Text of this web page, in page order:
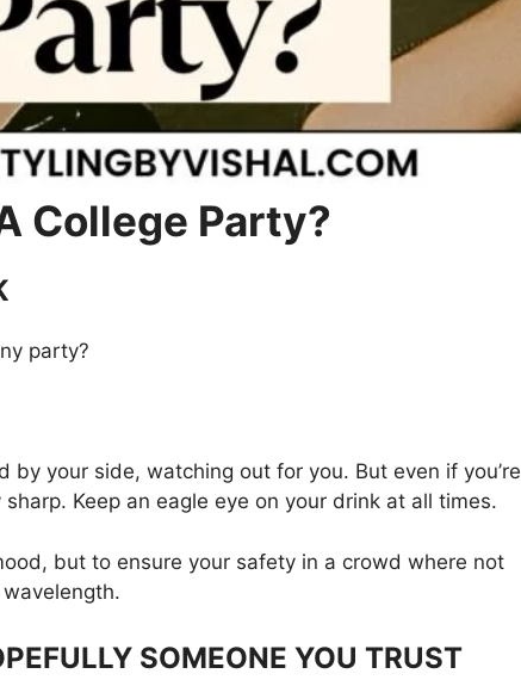
College Party?
party?
by your side, watching out for you. But even if you’re
Keep an eagle eye on your drink at all times.
but to ensure your safety in a crowd where not
SOMEONE YOU TRUST